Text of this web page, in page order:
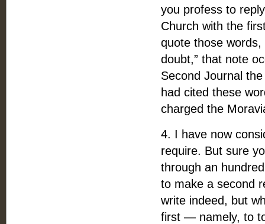
you profess to
Church with the
quote those
doubt,” that note
Second Journal
had cited these
charged the
4. I have now
require. But sure
through an
to make a second
write indeed, but
first — namely, to